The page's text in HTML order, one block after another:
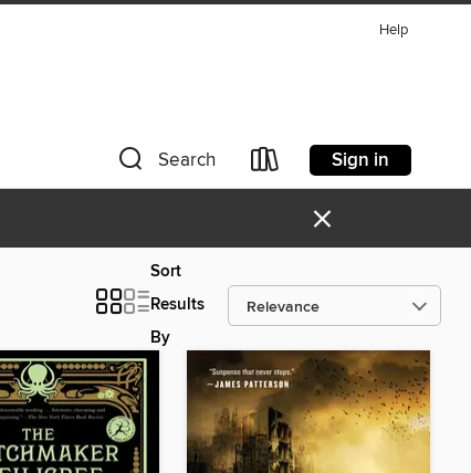
Help
Search Sign in
×
Sort
Results
By